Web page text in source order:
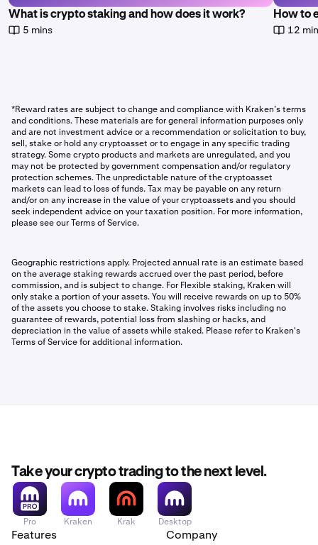
What is crypto staking and how does it work?
5 mins
How to
12
*Reward rates are subject to change and compliance with Kraken’s terms
and conditions. These materials are for general information purposes only
and are not investment advice or a recommendation or solicitation to buy,
sell, stake or hold any cryptoasset or to engage in any specific trading
strategy. Some crypto products and markets are unregulated, and you
may not be protected by government compensation and/or regulatory
protection schemes. The unpredictable nature of the cryptoasset
markets can lead to loss of funds. Tax may be payable on any return
and/or on any increase in the value of your cryptoassets and you should
seek independent advice on your taxation position. For more information,
please see our Terms of Service.
Geographic restrictions apply. Projected annual rate is an estimate based
on the average staking rewards accrued over the past period, before
commission, and is subject to change. For Flexible staking, Kraken will
only stake a portion of your assets. You will receive rewards on up to 50%
of the assets you choose to stake. Staking involves risks including no
guarantee of rewards, potential loss from slashing or hacks, and
depreciation in the value of assets while staked. Please refer to Kraken's
Terms of Service for additional information.
Take your crypto trading to the next level.
Pro Kraken Krak Desktop
Features Company